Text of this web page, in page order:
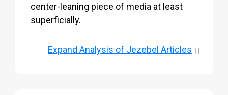
center-leaning piece of media at least
superficially.
Expand Analysis of Jezebel Articles